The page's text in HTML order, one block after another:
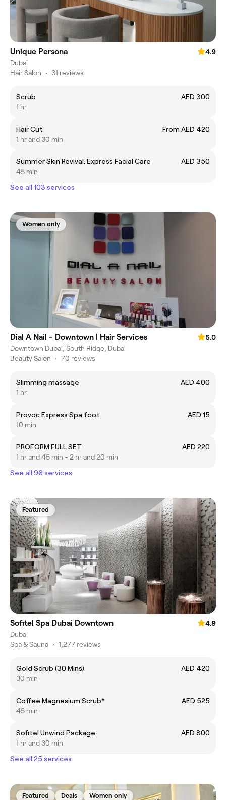
Unique Persona
4.9
Dubai
Hair Salon • 31 reviews
Scrub
AED 300
1 hr
Hair Cut
From AED 420
1 hr and 30 min
Summer Skin Revival: Express Facial Care
AED 350
45 min
See all 103 services
Women only
Dial A Nail - Downtown | Hair Services
5.0
Downtown Dubai, South Ridge, Dubai
Beauty Salon • 70 reviews
Slimming massage
AED 400
1 hr
Provoc Express Spa foot
AED 15
10 min
PROFORM FULL SET
AED 220
1 hr and 45 min - 2 hr and 20 min
See all 96 services
Featured
Sofitel Spa Dubai Downtown
4.9
Dubai
Spa & Sauna • 1,277 reviews
Gold Scrub (30 Mins)
AED 420
30 min
Coffee Magnesium Scrub*
AED 525
45 min
Sofitel Unwind Package
AED 800
1 hr and 30 min
See all 25 services
Featured Deals Women only